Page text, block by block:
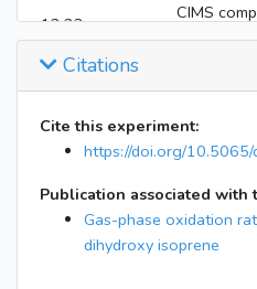
12:23
CIMS
data
12:40
14:42
Start
14:53
Stop
Citations
Cite this experiment:
https://doi.org/
Publication associated with
Gas-phase oxidation
dihydroxy isoprene